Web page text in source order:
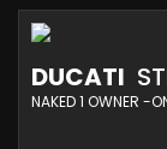
DUCATI
NAKED 1 OWNER -